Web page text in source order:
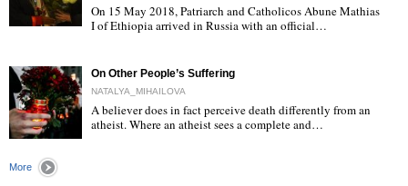
On 15 May 2018, Patriarch and Catholicos Abune Mathias
I of Ethiopia arrived in Russia with an official…
On Other People’s Suffering
NATALYA_MIHAILOVA
A believer does in fact perceive death differently from an
atheist. Where an atheist sees a complete and…
More